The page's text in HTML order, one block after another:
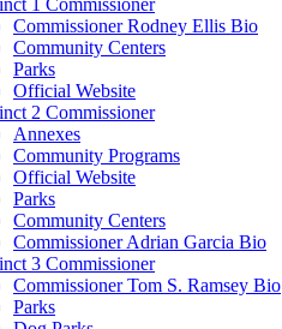
Commissioner Rodney Ellis Bio
Community Centers
Parks
Official Website
2 Commissioner
Annexes
Community Programs
Official Website
Parks
Community Centers
Commissioner Adrian Garcia Bio
3 Commissioner
Commissioner Tom S. Ramsey Bio
Parks